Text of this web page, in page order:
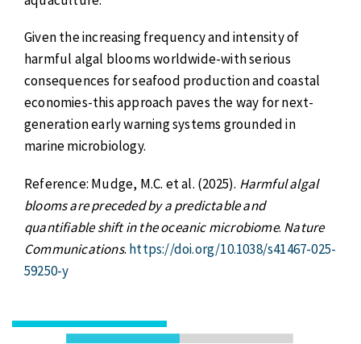
Given the increasing frequency and intensity of
harmful algal blooms worldwide-with serious
consequences for seafood production and coastal
economies-this approach paves the way for next-
generation early warning systems grounded in
marine microbiology.
Reference: Mudge, M.C. et al. (2025). Harmful algal
blooms are preceded by a predictable and
quantifiable shift in the oceanic microbiome. Nature
Communications. https://doi.org/10.1038/s41467-025-
59250-y